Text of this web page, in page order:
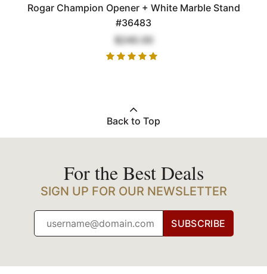
Rogar Champion Opener + White Marble Stand
#36483
$240.00
Back to Top
For the Best Deals
SIGN UP FOR OUR NEWSLETTER
SUBSCRIBE